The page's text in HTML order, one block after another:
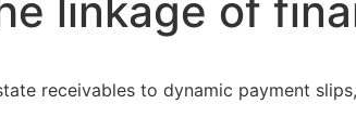
linkage of
receivables to dynamic payment